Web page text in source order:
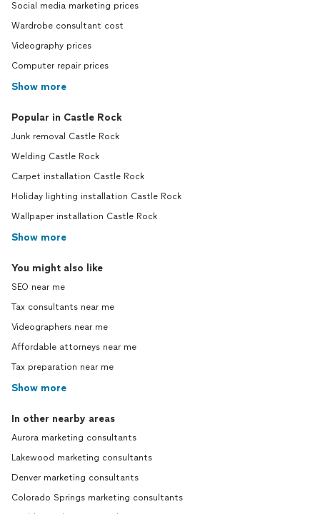
Social media marketing prices
Wardrobe consultant cost
Videography prices
Computer repair prices
Show more
Popular in Castle Rock
Junk removal Castle Rock
Welding Castle Rock
Carpet installation Castle Rock
Holiday lighting installation Castle Rock
Wallpaper installation Castle Rock
Show more
You might also like
SEO near me
Tax consultants near me
Videographers near me
Affordable attorneys near me
Tax preparation near me
Show more
In other nearby areas
Aurora marketing consultants
Lakewood marketing consultants
Denver marketing consultants
Colorado Springs marketing consultants